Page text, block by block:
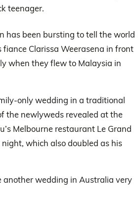
teenager.
has been bursting to tell the world
fiance Clarissa Weerasena in front
when they flew to Malaysia in
only wedding in a traditional
the newlyweds revealed at the
Melbourne restaurant Le Grand
which also doubled as his
another wedding in Australia very